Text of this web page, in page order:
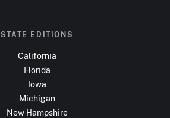
STATE EDITIONS
California
Florida
Iowa
Michigan
New Hampshire